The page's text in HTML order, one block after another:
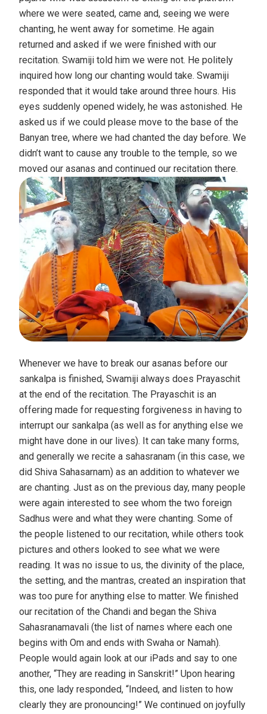
where we were seated, came and, seeing we were
chanting, he went away for sometime. He again
returned and asked if we were finished with our
recitation. Swamiji told him we were not. He politely
inquired how long our chanting would take. Swamiji
responded that it would take around three hours. His
eyes suddenly opened widely, he was astonished. He
asked us if we could please move to the base of the
Banyan tree, where we had chanted the day before. We
didn’t want to cause any trouble to the temple, so we
moved our asanas and continued our recitation there.
Whenever we have to break our asanas before our
sankalpa is finished, Swamiji always does Prayaschit
at the end of the recitation. The Prayaschit is an
offering made for requesting forgiveness in having to
interrupt our sankalpa (as well as for anything else we
might have done in our lives). It can take many forms,
and generally we recite a sahasranam (in this case, we
did Shiva Sahasarnam) as an addition to whatever we
are chanting. Just as on the previous day, many people
were again interested to see whom the two foreign
Sadhus were and what they were chanting. Some of
the people listened to our recitation, while others took
pictures and others looked to see what we were
reading. It was no issue to us, the divinity of the place,
the setting, and the mantras, created an inspiration that
was too pure for anything else to matter. We finished
our recitation of the Chandi and began the Shiva
Sahasranamavali (the list of names where each one
begins with Om and ends with Swaha or Namah).
People would again look at our iPads and say to one
another, “They are reading in Sanskrit!” Upon hearing
this, one lady responded, “Indeed, and listen to how
clearly they are pronouncing!” We continued on joyfully